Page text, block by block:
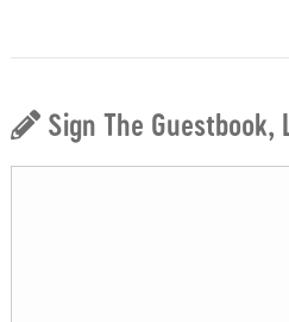
Sign The Guestbook,